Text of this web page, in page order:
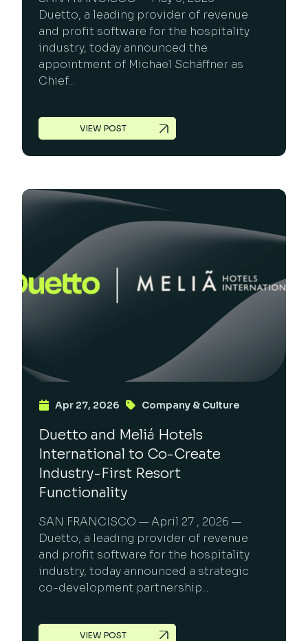
Duetto, a leading provider of revenue
and profit software for the hospitality
industry, today announced the
appointment of Michael Schäffner as
Chief...
VIEW POST
Apr 27, 2026 Company & Culture
Duetto and Meliá Hotels
International to Co-Create
Industry-First Resort
Functionality
SAN FRANCISCO — April 27 , 2026 —
Duetto, a leading provider of revenue
and profit software for the hospitality
industry, today announced a strategic
co-development partnership...
VIEW POST